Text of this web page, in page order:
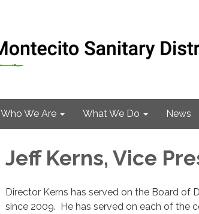
Who We Are What We Do News
Jeff Kerns, Vice
Director Kerns has served on the Board of
since 2009. He has served on each of the